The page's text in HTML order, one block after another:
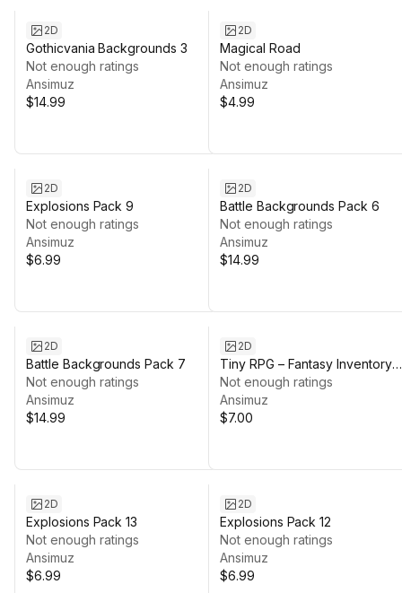
2D
Gothicvania Backgrounds 3
Not enough ratings
Ansimuz
$14.99
2D
Magical Road
Not enough ratings
Ansimuz
$4.99
2D
Explosions Pack 9
Not enough ratings
Ansimuz
$6.99
2D
Battle Backgrounds Pack 6
Not enough ratings
Ansimuz
$14.99
2D
Battle Backgrounds Pack 7
Not enough ratings
Ansimuz
$14.99
2D
Tiny RPG – Fantasy Inventory
Items
Not enough ratings
Ansimuz
$7.00
2D
Explosions Pack 13
Not enough ratings
Ansimuz
$6.99
2D
Explosions Pack 12
Not enough ratings
Ansimuz
$6.99